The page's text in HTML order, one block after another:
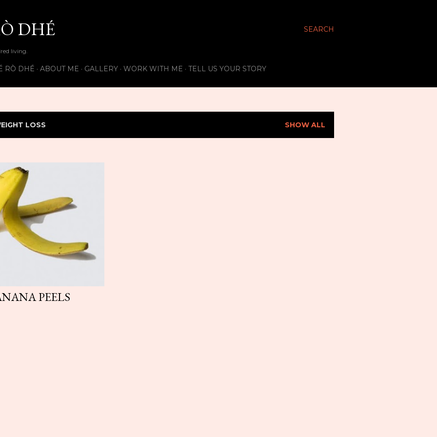
SEARCH
DHÉ
living.
RÒ DHÉ ABOUT ME GALLERY WORK WITH ME TELL US YOUR STORY
LOSS SHOW ALL
PEELS